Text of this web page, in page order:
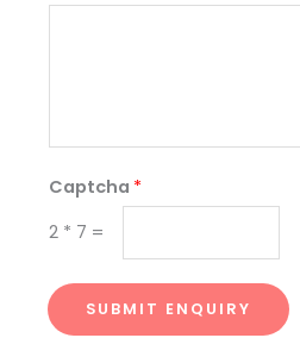
Captcha *
2 * 7 =
SUBMIT ENQUIRY